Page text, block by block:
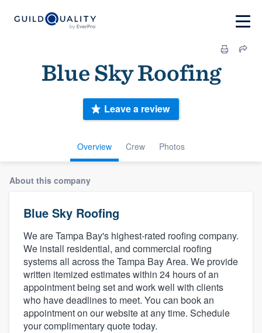
Blue Sky Roofing
Overview Crew Photos
Leave a review
About this company
Blue Sky Roofing
We are Tampa Bay's highest-rated roofing company.
We install residential, and commercial roofing
systems all across the Tampa Bay Area. We provide
written itemized estimates within 24 hours of an
appointment being set and work well with clients
who have deadlines to meet. You can book an
appointment on our website at any time. Schedule
your complimentary quote today.